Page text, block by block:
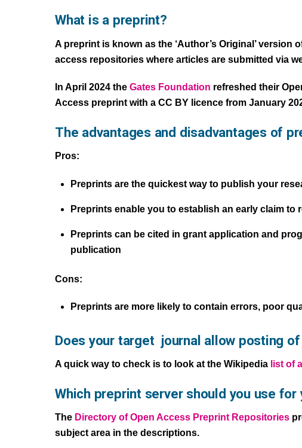
What is a preprint?
A preprint is known as the ‘Author’s Original’
access repositories where articles are submitted via
In April 2024 the Gates Foundation refreshed their
Access preprint with a CC BY licence from January
The advantages and disadvantages of
Pros:
Preprints are the quickest way to publish your
Preprints enable you to establish an early claim
Preprints can be cited in grant application and
publication
Cons:
Preprints are more likely to contain errors, poor
Does your target journal allow posting
A quick way to check is to look at the Wikipedia list of
Which preprint server should you use for
The Directory of Open Access Preprint Repositories
subject area in the descriptions.